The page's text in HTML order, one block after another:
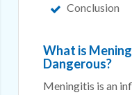
Conclusion
What is
Dangerous?
Meningitis is an